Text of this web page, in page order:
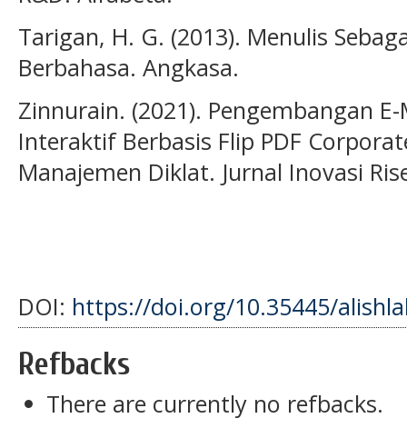
Tarigan, H. G. (2013). Menulis
Berbahasa. Angkasa.
Zinnurain. (2021). Pengembangan
Interaktif Berbasis Flip PDF
Manajemen Diklat. Jurnal Inovasi
DOI: https://doi.org/10.35445/
Refbacks
There are currently no refbacks.